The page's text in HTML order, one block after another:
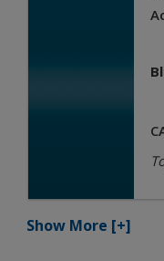
Show More [+]